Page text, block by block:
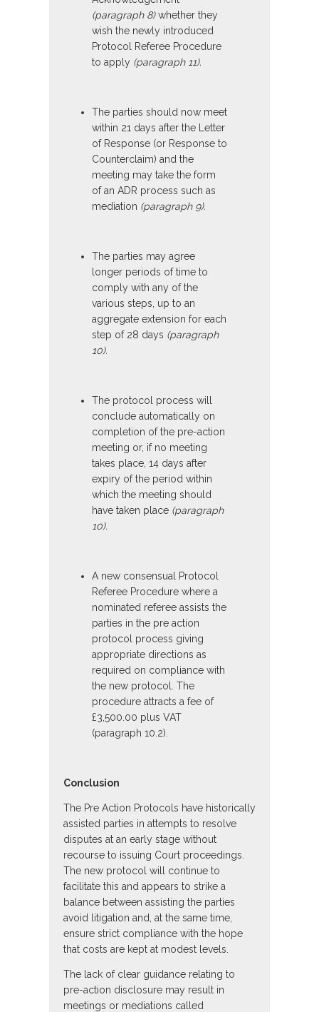
(paragraph 8)whether they
wish the newly introduced
Protocol Referee Procedure
to apply (paragraph 11).
The parties should now meet
within 21 days after the Letter
of Response (or Response to
Counterclaim) and the
meeting may take the form
of an ADR process such as
mediation (paragraph 9).
The parties may agree
longer periods of time to
comply with any of the
various steps, up to an
aggregate extension for each
step of 28 days (paragraph
10).
The protocol process will
conclude automatically on
completion of the pre-action
meeting or, if no meeting
takes place, 14 days after
expiry of the period within
which the meeting should
have taken place (paragraph
10).
A new consensual Protocol
Referee Procedure where a
nominated referee assists the
parties in the pre action
protocol process giving
appropriate directions as
required on compliance with
the new protocol. The
procedure attracts a fee of
£3,500.00 plus VAT
(paragraph 10.2).
Conclusion
The Pre Action Protocols have historically
assisted parties in attempts to resolve
disputes at an early stage without
recourse to issuing Court proceedings.
The new protocol will continue to
facilitate this and appears to strike a
balance between assisting the parties
avoid litigation and, at the same time,
ensure strict compliance with the hope
that costs are kept at modest levels.
The lack of clear guidance relating to
pre-action disclosure may result in
meetings or mediations called